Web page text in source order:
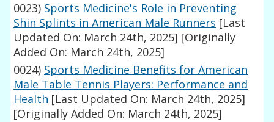
0023) Sports Medicine's Role in Preventing
Shin Splints in American Male Runners [Last
Updated On: March 24th, 2025] [Originally
Added On: March 24th, 2025]
0024) Sports Medicine Benefits for American
Male Table Tennis Players: Performance and
Health [Last Updated On: March 24th, 2025]
[Originally Added On: March 24th, 2025]